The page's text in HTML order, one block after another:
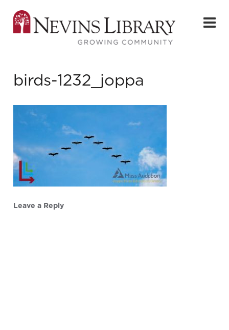
birds-1232_joppa
Leave a Reply